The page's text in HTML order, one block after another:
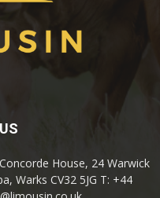
House, 24 Warwick
Warks CV32 5JG T: +44